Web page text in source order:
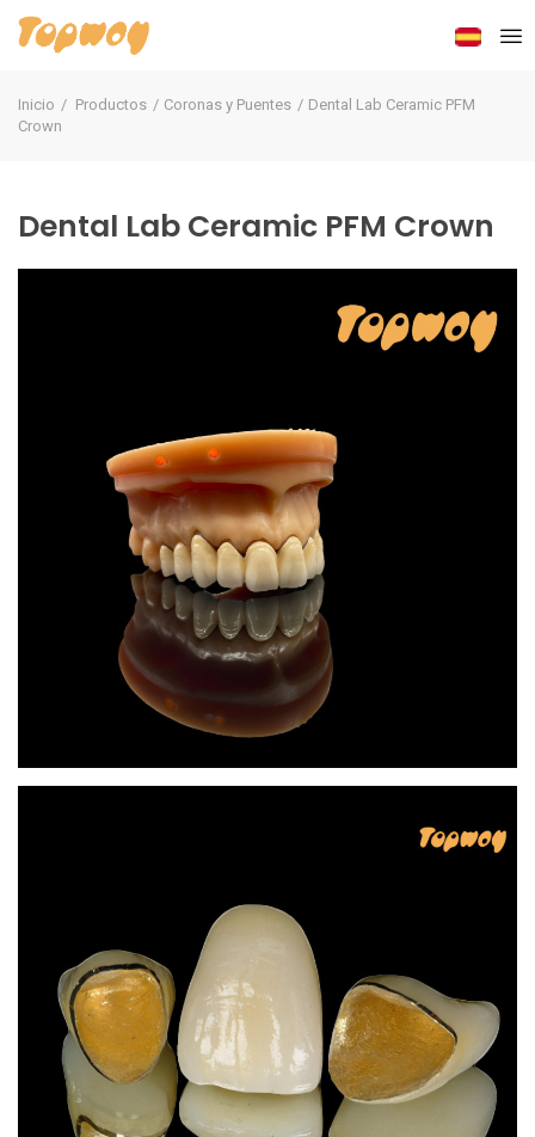
Inicio Productos Coronas y Puentes
Dental Lab Ceramic PFM
Crown
Dental Lab Ceramic PFM Crown